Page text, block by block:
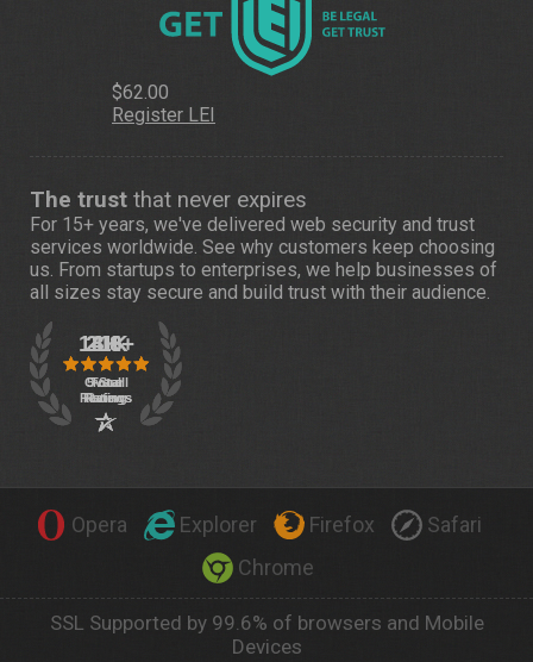
$62.00
Register LEI
The trust that never expires
For 15+ years, we've delivered web security and trust
services worldwide. See why customers keep choosing
us. From startups to enterprises, we help businesses of
all sizes stay secure and build trust with their audience.
Opera Explorer Firefox
Safari
Chrome
SSL Supported by 99.6% of browsers and Mobile
Devices